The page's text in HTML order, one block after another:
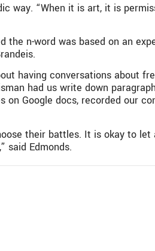
way. “When it is art, it is
the n-word was based on an
having conversations about
had us write down
Google docs, recorded our
their battles. It is okay to
said Edmonds.